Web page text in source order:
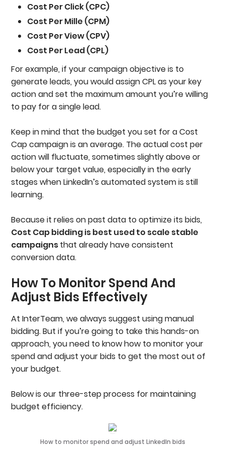
Cost Per Click (CPC)
Cost Per Mille (CPM)
Cost Per View (CPV)
Cost Per Lead (CPL)
For example, if your campaign objective is to
generate leads, you would assign CPL as your key
action and set the maximum amount you’re willing
to pay for a single lead.
Keep in mind that the budget you set for a Cost
Cap campaign is an average. The actual cost per
action will fluctuate, sometimes slightly above or
below your target value, especially in the early
stages when LinkedIn’s automated system is still
learning.
Because it relies on past data to optimize its bids,
Cost Cap bidding is best used to scale stable
campaignsthat already have consistent
conversion data.
How To Monitor Spend And
Adjust Bids Effectively
At InterTeam, we always suggest using manual
bidding. But if you’re going to take this hands-on
approach, you need to know how to monitor your
spend and adjust your bids to get the most out of
your budget.
Below is our three-step process for maintaining
budget efficiency.
How to monitor spend and adjust LinkedIn bids